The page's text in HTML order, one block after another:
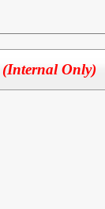
(Internal Only)